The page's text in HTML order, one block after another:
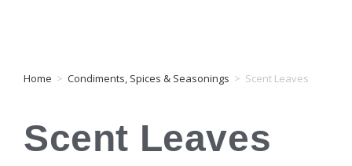
Home > Condiments, Spices & Seasonings > Scent Leaves
Scent Leaves